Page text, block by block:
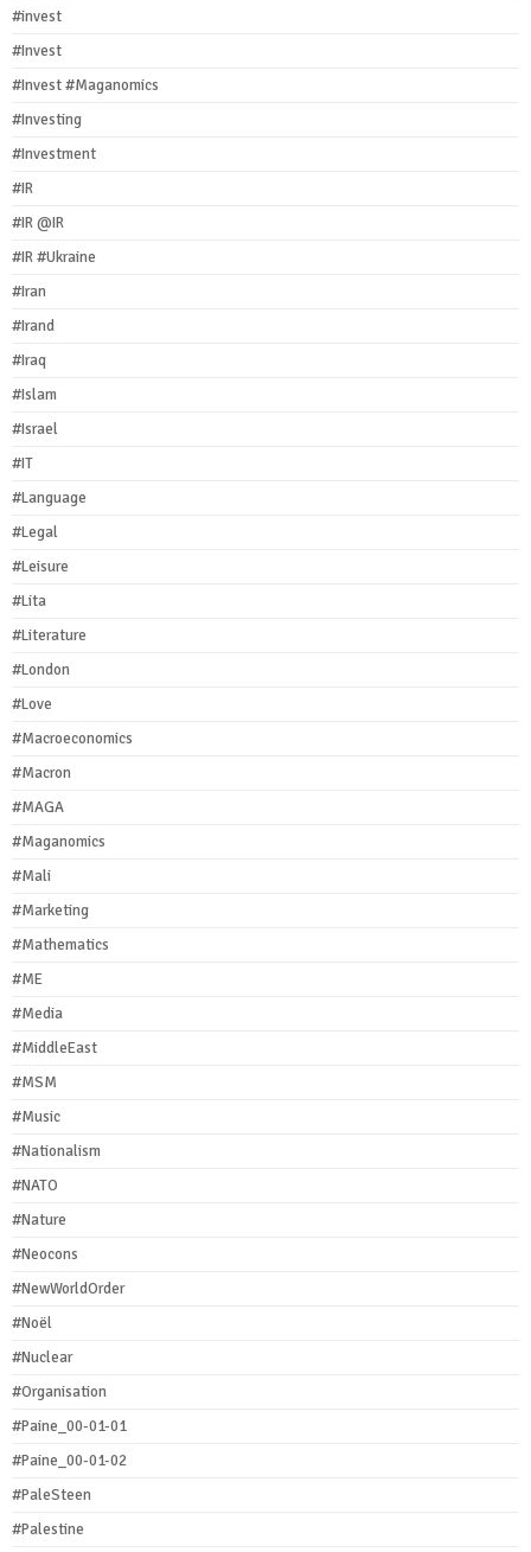
#invest
#Invest
#Invest #Maganomics
#Investing
#Investment
#IR
#IR @IR
#IR #Ukraine
#Iran
#Irand
#Iraq
#Islam
#Israel
#IT
#Language
#Legal
#Leisure
#Lita
#Literature
#London
#Love
#Macroeconomics
#Macron
#MAGA
#Maganomics
#Mali
#Marketing
#Mathematics
#ME
#Media
#MiddleEast
#MSM
#Music
#Nationalism
#NATO
#Nature
#Neocons
#NewWorldOrder
#Noël
#Nuclear
#Organisation
#Paine_00-01-01
#Paine_00-01-02
#PaleSteen
#Palestine